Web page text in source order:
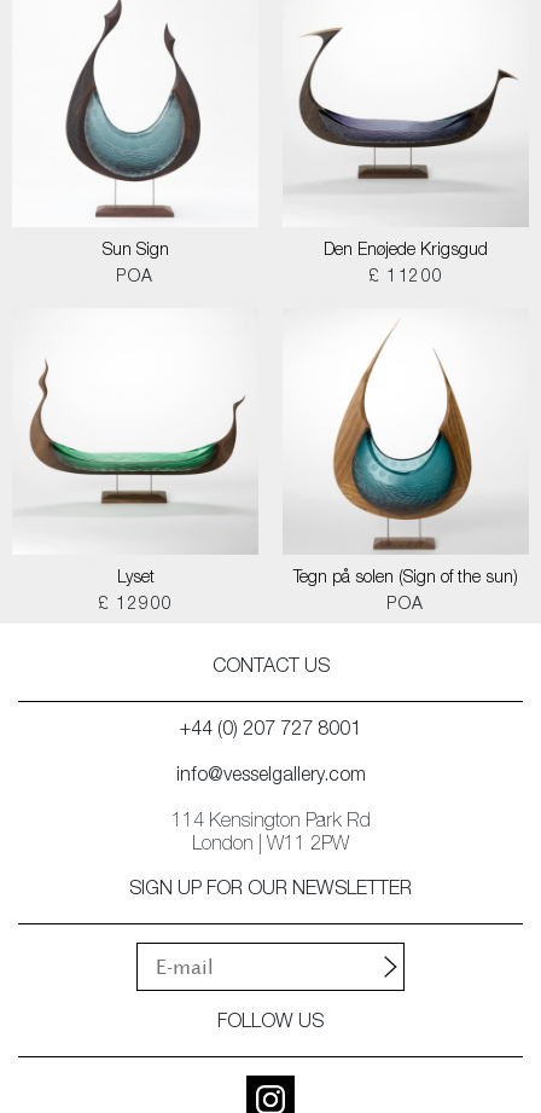
Sun Sign
POA
Den Enøjede Krigsgud
£ 11200
Lyset
£ 12900
Tegn på solen (Sign of the sun)
POA
CONTACT US
+44 (0) 207 727 8001
info@vesselgallery.com
114 Kensington Park Rd
London | W11 2PW
SIGN UP FOR OUR NEWSLETTER
FOLLOW US